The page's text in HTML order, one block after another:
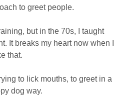
to greet people.
but in the 70s, I taught
It breaks my heart now when I
that.
to lick mouths, to greet in a
dog way.